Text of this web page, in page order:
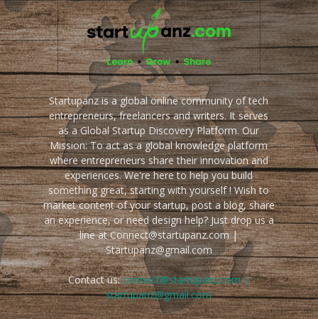
Startupanz is a global online community of tech
entrepreneurs, freelancers and writers. It serves
as a Global Startup Discovery Platform. Our
Mission: To act as a global knowledge platform
where entrepreneurs share their innovation and
experiences. We're here to help you build
something great, starting with yourself ! Wish to
market content of your startup, post a blog, share
an experience, or need design help? Just drop us a
line at Connect@startupanz.com |
Startupanz@gmail.com
Contact us:connect@startupanz.com |
startupanz@gmail.com